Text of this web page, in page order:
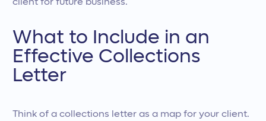
client for future business.
What to Include in an
Effective Collections
Letter
Think of a collections letter as a map for your client.